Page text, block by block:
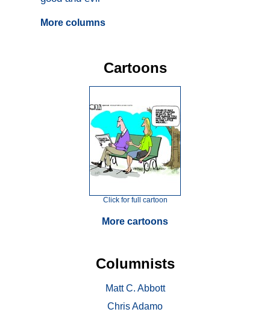
More columns
Cartoons
Click for full cartoon
More cartoons
Columnists
Matt C. Abbott
Chris Adamo